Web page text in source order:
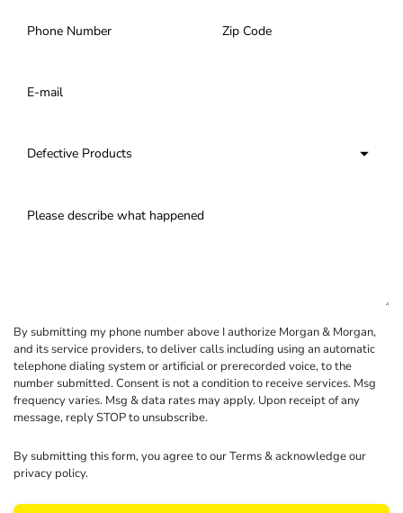
By submitting my phone number above I authorize Morgan & Morgan,
and its service providers, to deliver calls including using an automatic
telephone dialing system or artificial or prerecorded voice, to the
number submitted. Consent is not a condition to receive services. Msg
frequency varies. Msg & data rates may apply. Upon receipt of any
message, reply STOP to unsubscribe.
By submitting this form, you agree to ourTerms& acknowledge our
privacy policy.